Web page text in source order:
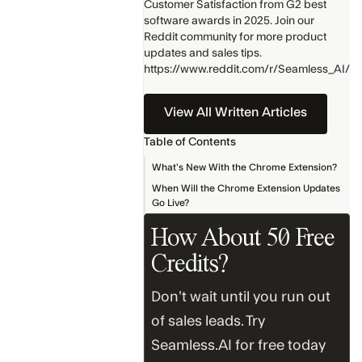
Customer Satisfaction from G2 best
software awards in 2025. Join our
Reddit community for more product
updates and sales tips.
https://www.reddit.com/r/Seamless_AI/
View All Written Articles
Table of Contents
What’s New With the Chrome Extension?
When Will the Chrome Extension Updates
Go Live?
How About 50 Free
Credits?
Don’t wait until you run out
of sales leads. Try
Seamless.AI for free today